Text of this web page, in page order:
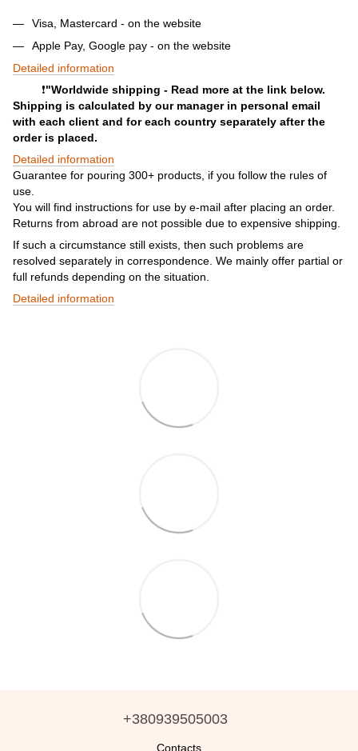
Visa, Mastercard - on the website
Apple Pay, Google pay - on the website
Detailed information
❗️"Worldwide shipping - Read more at the link below.
Shipping is calculated by our manager in personal email
with each client and for each country separately after the
order is placed.
Detailed information
Guarantee for pouring 300+ products, if you follow the rules of
use.
You will find instructions for use by e-mail after placing an order.
Returns from abroad are not possible due to expensive shipping.
If such a circumstance still exists, then such problems are
resolved separately in correspondence. We mainly offer partial or
full refunds depending on the situation.
Detailed information
+380939505003
Contacts